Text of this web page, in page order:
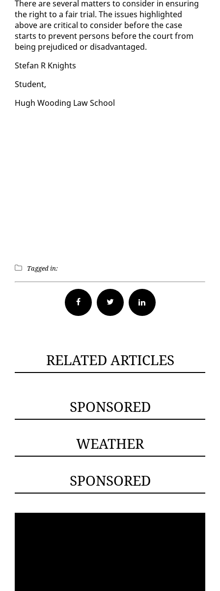
There are sev­er­al mat­ters to con­sid­er in en­sur­ing
the right to a fair tri­al. The is­sues high­light­ed
above are crit­i­cal to con­sid­er be­fore the case
starts to pre­vent per­sons be­fore the court from
be­ing prej­u­diced or dis­ad­van­taged.
Ste­fan R Knights
Stu­dent,
Hugh Wood­ing Law School
Tagged in:
Facebook Twitter
RELATED ARTICLES
SPONSORED
WEATHER
SPONSORED